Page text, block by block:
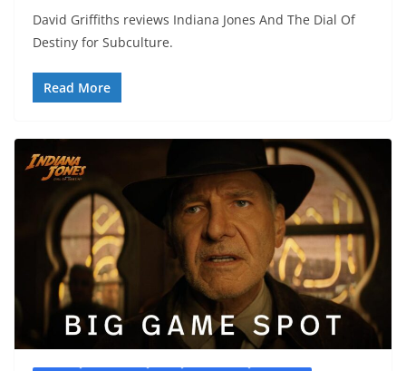
David Griffiths reviews Indiana Jones And The Dial Of
Destiny for Subculture.
Read More